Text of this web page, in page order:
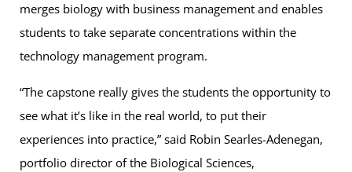
merges biology with business management and enables
students to take separate concentrations within the
technology management program.
“The capstone really gives the students the opportunity to
see what it’s like in the real world, to put their
experiences into practice,” said Robin Searles-Adenegan,
portfolio director of the Biological Sciences,